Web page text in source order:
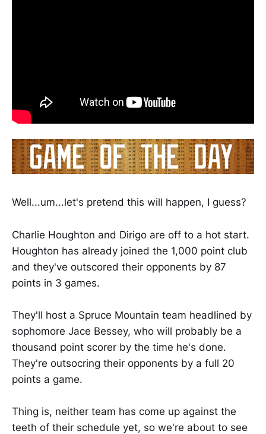
Well...um...let's pretend this will happen, I guess?
Charlie Houghton and Dirigo are off to a hot start.
Houghton has already joined the 1,000 point club
and they've outscored their opponents by 87
points in 3 games.
They'll host a Spruce Mountain team headlined by
sophomore Jace Bessey, who will probably be a
thousand point scorer by the time he's done.
They're outsocring their opponents by a full 20
points a game.
Thing is, neither team has come up against the
teeth of their schedule yet, so we're about to see